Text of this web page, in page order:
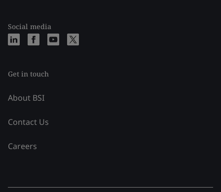
Social media
Get in touch
About BSI
Contact Us
Careers